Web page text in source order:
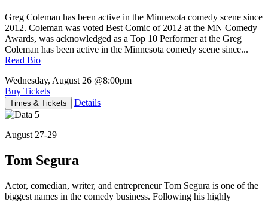
Greg Coleman has been active in the Minnesota comedy scene since
2012. Coleman was voted Best Comic of 2012 at the MN Comedy
Awards, was acknowledged as a Top 10 Performer at the Greg
Coleman has been active in the Minnesota comedy scene since...
Read Bio
Wednesday, August 26 @8:00pm
Buy Tickets
Times & Tickets Details
August 27-29
Tom Segura
Actor, comedian, writer, and entrepreneur Tom Segura is one of the
biggest names in the comedy business. Following his highly